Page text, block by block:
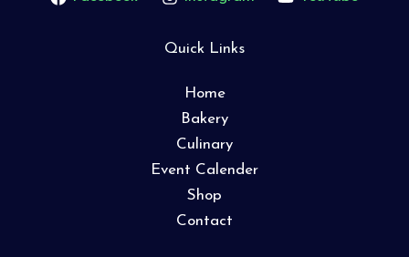
Quick Links
Home
Bakery
Culinary
Event Calender
Shop
Contact